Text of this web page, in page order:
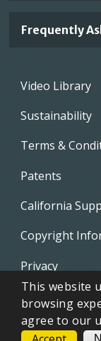
Frequently
Footer
Video Library
Sustainability
Terms &
Patents
California
Copyright
Privacy
EVAPCO
This website
browsing
agree to our